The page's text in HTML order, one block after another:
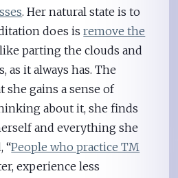
. Her natural state is to
does isremove the
parting the clouds and
as it always has. The
she gains a sense of
about it, she finds
and everything she
“People who practice TM
experience less